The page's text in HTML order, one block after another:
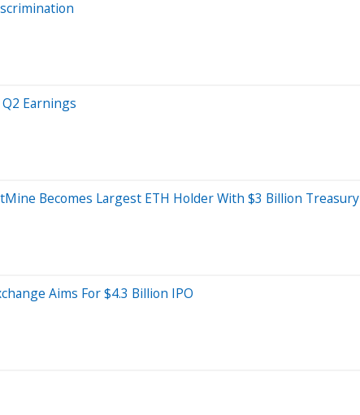
Earnings
Becomes Largest ETH Holder With $3 Billion Treasury
Aims For $4.3 Billion IPO